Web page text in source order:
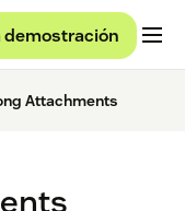
demostración
Attachments